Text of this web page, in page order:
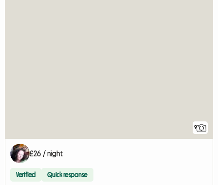
9
£26 / night
Verified Quick response